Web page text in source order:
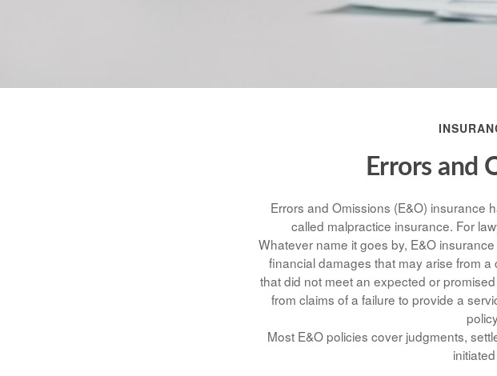
Errors and
Errors and Omissions (E&O) insurance
called malpractice insurance. For
Whatever name it goes by, E&O
financial damages that may arise from
that did not meet an expected or
from claims of a failure to provide a
Most E&O policies cover judgments,